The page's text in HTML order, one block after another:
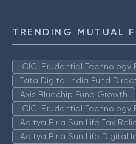
TRENDING MUTUAL
ICICI Prudential Technology
Tata Digital India Fund
Axis Bluechip Fund Growth
ICICI Prudential Technology
Aditya Birla Sun Life Tax
Aditya Birla Sun Life Digital